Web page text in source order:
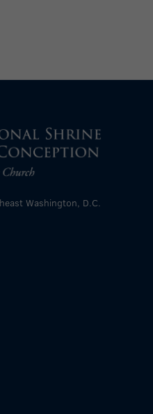
Washington, D.C.